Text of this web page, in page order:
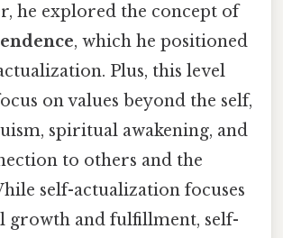
he explored the concept of
, which he positioned
Plus, this level
on values beyond the self,
spiritual awakening, and
to others and the
self-actualization focuses
growth and fulfillment, self-